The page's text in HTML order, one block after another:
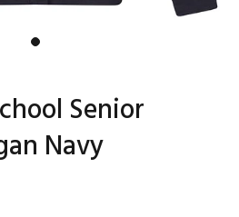
Senior
Navy